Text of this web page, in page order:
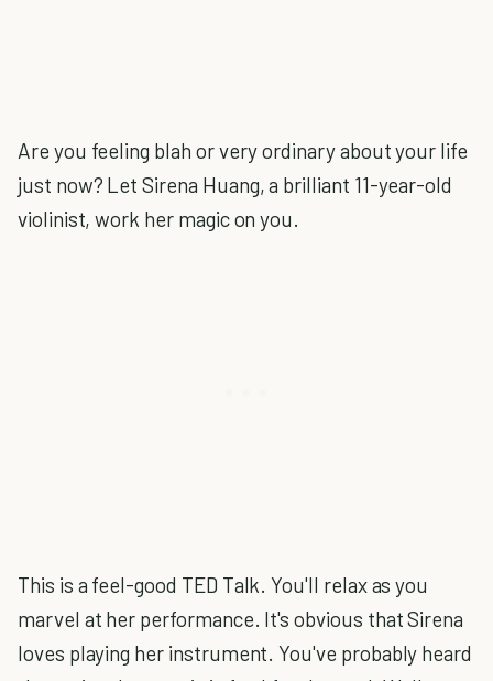
Are you feeling blah or very ordinary about your life
just now? Let Sirena Huang, a brilliant 11-year-old
violinist, work her magic on you.
This is a feel-good TED Talk. You'll relax as you
marvel at her performance. It's obvious that Sirena
loves playing her instrument. You've probably heard